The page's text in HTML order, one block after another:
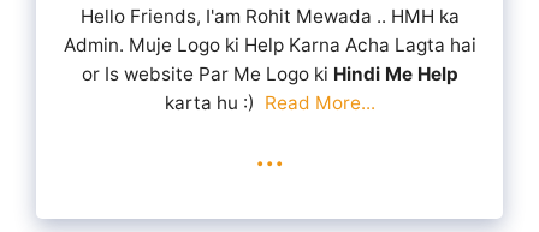
Hello Friends, I'am Rohit Mewada .. HMH ka
Admin. Muje Logo ki Help Karna Acha Lagta hai
or Is website Par Me Logo ki Hindi Me Help
karta hu :) Read More...
...